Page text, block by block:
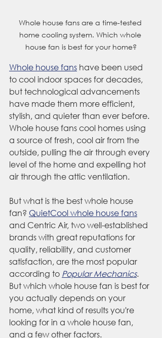
Whole house fans are a time-tested
home cooling system. Which whole
house fan is best for your home?
Whole house fans have been used
to cool indoor spaces for decades,
but technological advancements
have made them more efficient,
stylish, and quieter than ever before.
Whole house fans cool homes using
a source of fresh, cool air from the
outside, pulling the air through every
level of the home and expelling hot
air through the attic ventilation.
But what is the best whole house
fan? QuietCool whole house fans
and Centric Air, two well-established
brands with great reputations for
quality, reliability, and customer
satisfaction, are the most popular
according to Popular Mechanics.
But which whole house fan is best for
you actually depends on your
home, what kind of results you're
looking for in a whole house fan,
and a few other factors.